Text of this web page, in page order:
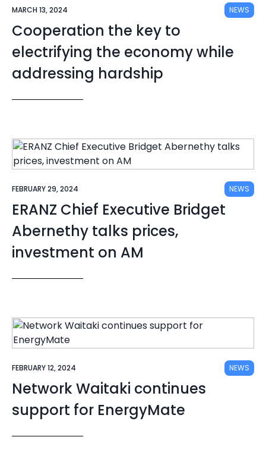
MARCH 13, 2024 NEWS
Cooperation the key to
electrifying the economy while
addressing hardship
FEBRUARY 29, 2024 NEWS
ERANZ Chief Executive Bridget
Abernethy talks prices,
investment on AM
FEBRUARY 12, 2024 NEWS
Network Waitaki continues
support for EnergyMate